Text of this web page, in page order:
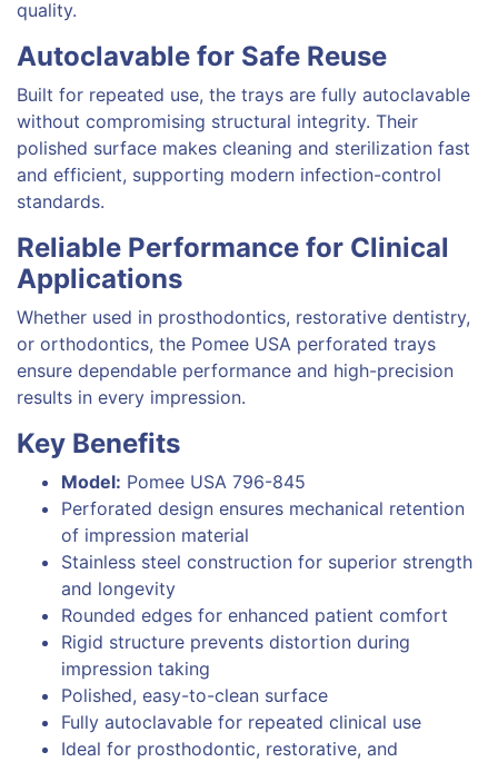
quality.
Autoclavable for Safe Reuse
Built for repeated use, the trays are fully autoclavable
without compromising structural integrity. Their
polished surface makes cleaning and sterilization fast
and efficient, supporting modern infection-control
standards.
Reliable Performance for Clinical
Applications
Whether used in prosthodontics, restorative dentistry,
or orthodontics, the Pomee USA perforated trays
ensure dependable performance and high-precision
results in every impression.
Key Benefits
Model: Pomee USA 796-845
Perforated design ensures mechanical retention
of impression material
Stainless steel construction for superior strength
and longevity
Rounded edges for enhanced patient comfort
Rigid structure prevents distortion during
impression taking
Polished, easy-to-clean surface
Fully autoclavable for repeated clinical use
Ideal for prosthodontic, restorative, and